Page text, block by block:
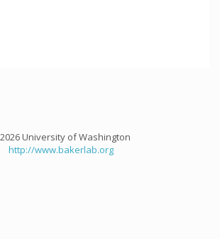
University of Washington
http://www.bakerlab.org